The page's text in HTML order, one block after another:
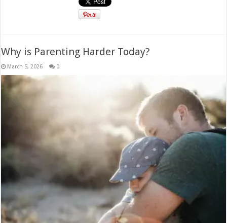
Why is Parenting Harder Today?
March 5, 2026 0